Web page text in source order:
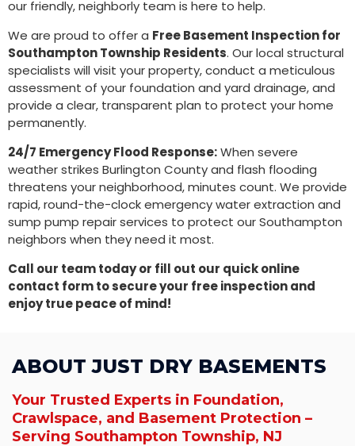
our friendly, neighborly team is here to help.
We are proud to offer a Free Basement Inspection for
Southampton Township Residents. Our local structural
specialists will visit your property, conduct a meticulous
assessment of your foundation and yard drainage, and
provide a clear, transparent plan to protect your home
permanently.
24/7 Emergency Flood Response:When severe
weather strikes Burlington County and flash flooding
threatens your neighborhood, minutes count. We provide
rapid, round-the-clock emergency water extraction and
sump pump repair services to protect our Southampton
neighbors when they need it most.
Call our team today or fill out our quick online
contact form to secure your free inspection and
enjoy true peace of mind!
ABOUT JUST DRY BASEMENTS
Your Trusted Experts in Foundation,
Crawlspace, and Basement Protection –
Serving Southampton Township, NJ